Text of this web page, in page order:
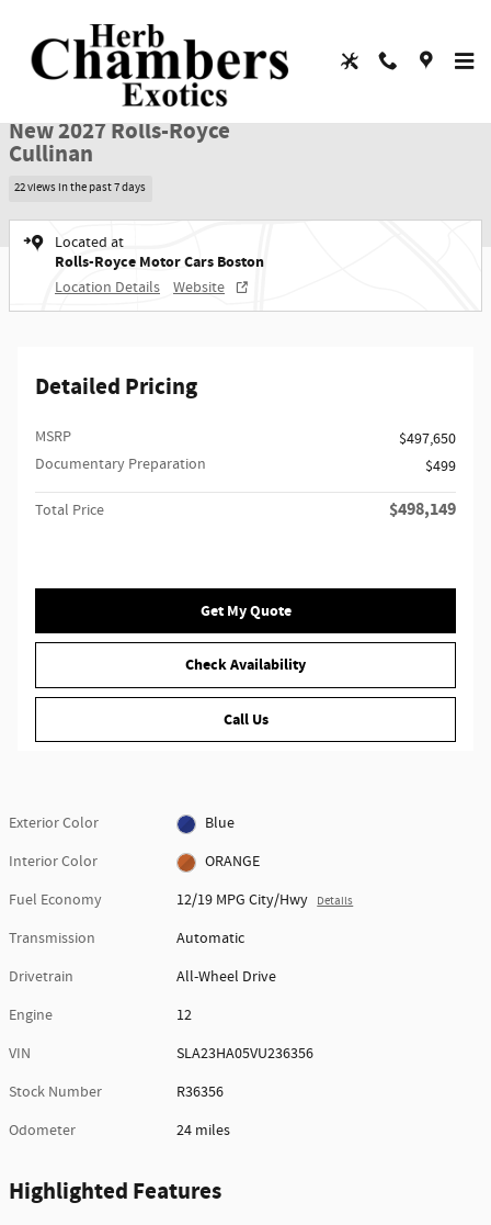
New 2027 Rolls-Royce Cullinan SUV Photo 1 of 65
1 of 65 Photos
New 2027 Rolls-Royce
Cullinan
22 views in the past 7 days
Located at
Rolls-Royce Motor Cars Boston
Location Details Website
Detailed Pricing
MSRP
$497,650
Documentary Preparation
$499
Total Price $498,149
Get My Quote
Check Availability
Call Us
Exterior Color
Blue
Interior Color
ORANGE
Fuel Economy
12/19 MPG City/Hwy Details
Transmission
Automatic
Drivetrain
All-Wheel Drive
Engine
12
VIN
SLA23HA05VU236356
Stock Number
R36356
Odometer
24 miles
Highlighted Features